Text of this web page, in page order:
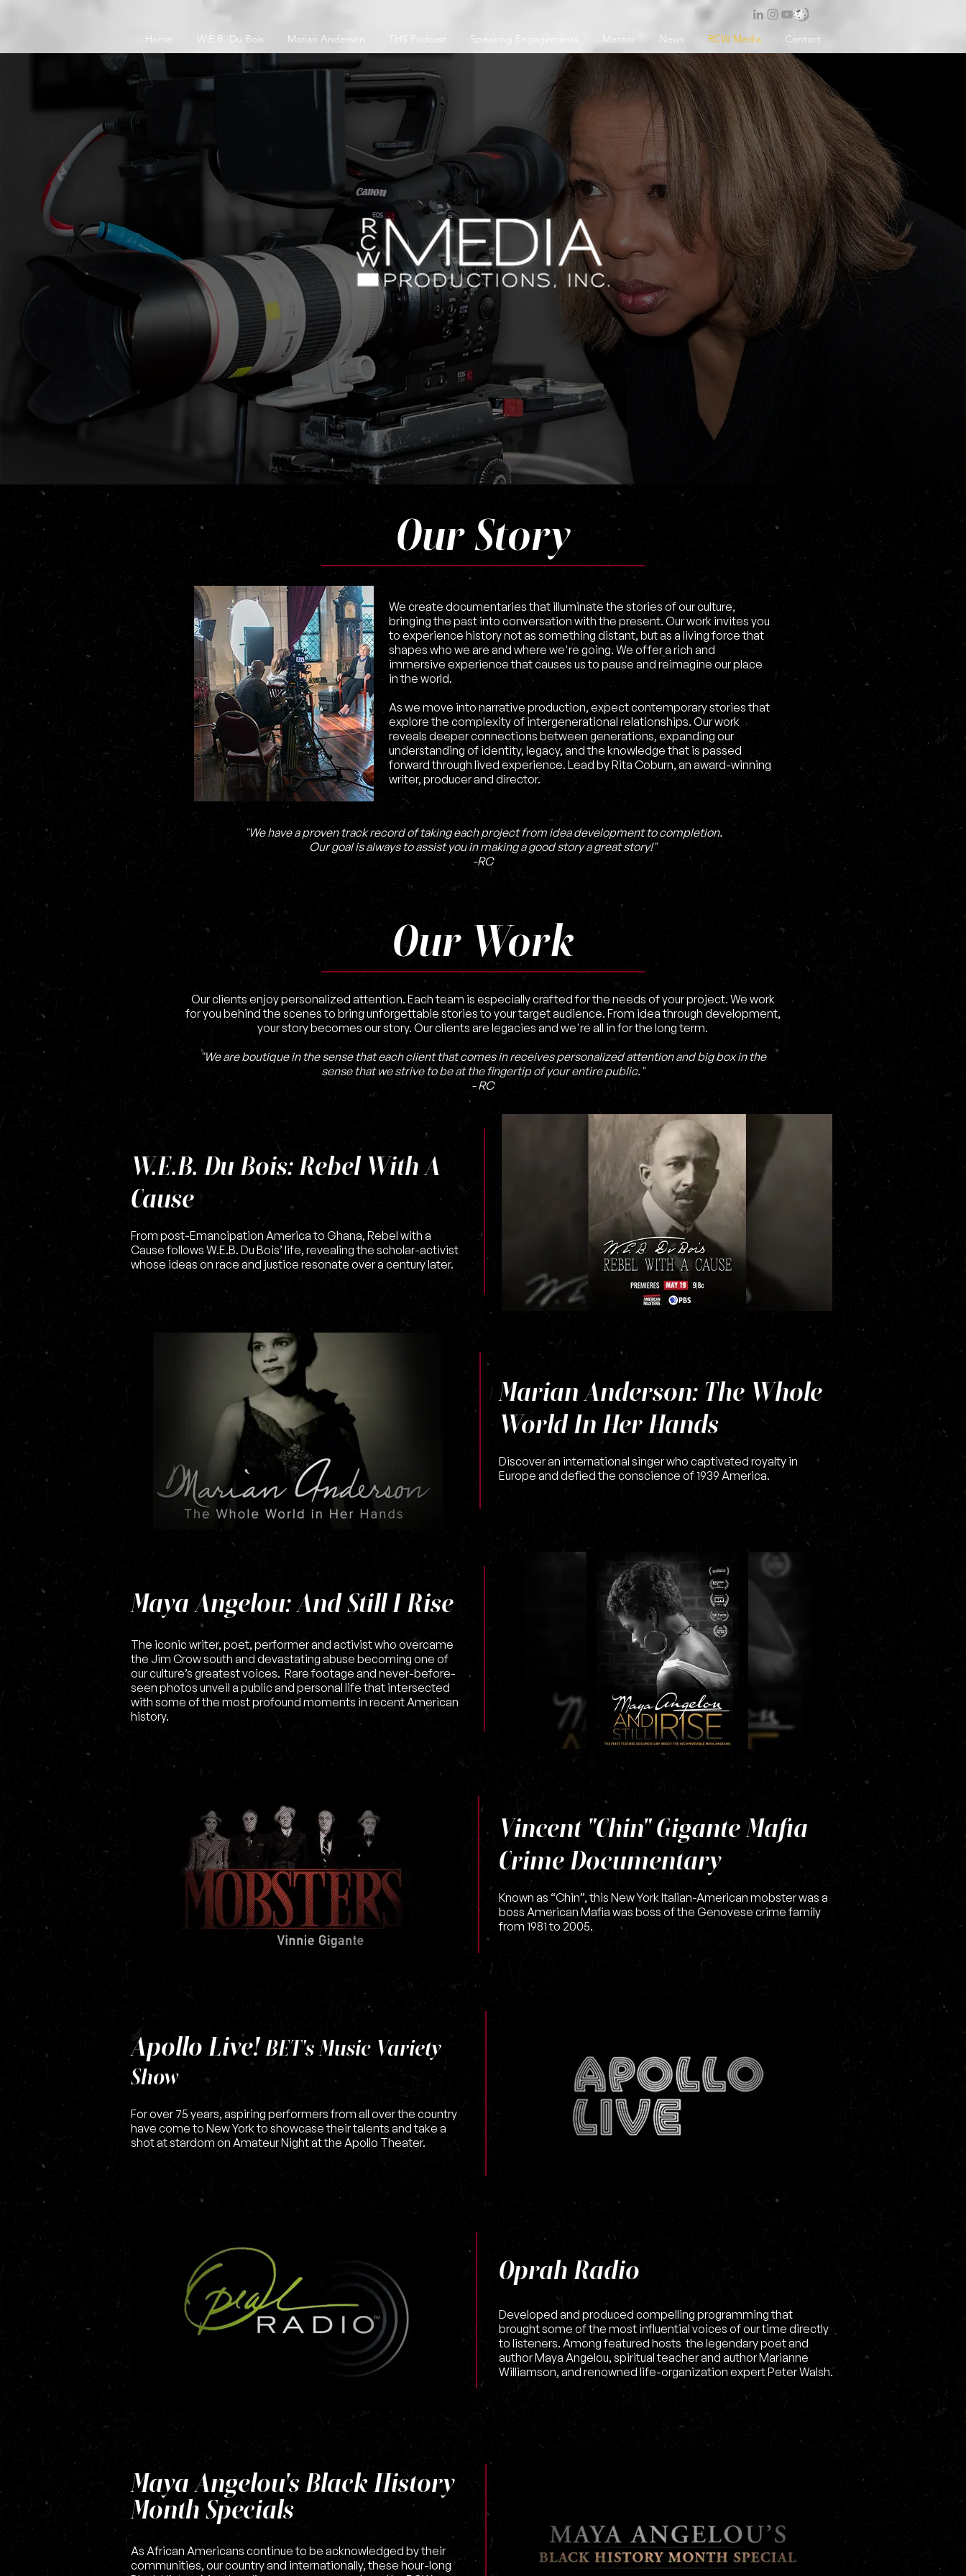
Home W.E.B. Du Bois Marian Anderson THS Podcast Speaking Engagements Mentor News RCW Media Contact
Our Story
We create documentaries that illuminate the stories of our culture,
bringing the past into conversation with the present. Our work invites you
to experience history not as something distant, but as a living force that
shapes who we are and where we're going. We offer a rich and
immersive experience that causes us to pause and reimagine our place
in the world.
As we move into narrative production, expect contemporary stories that
explore the complexity of intergenerational relationships. Our work
reveals deeper connections between generations, expanding our
understanding of identity, legacy, and the knowledge that is passed
forward through lived experience. Lead by Rita Coburn, an award-winning
writer, producer and director.
"We have a proven track record of taking each project from idea development to completion.
Our goal is always to assist you in making a good story a great story!"
-RC
Our Work
Our clients enjoy personalized attention. Each team is especially crafted for the needs of your project. We work
for you behind the scenes to bring unforgettable stories to your target audience. From idea through development,
your story becomes our story. Our clients are legacies and we're all in for the long term.
"We are boutique in the sense that each client that comes in receives personalized attention and big box in the
sense that we strive to be at the fingertip of your entire public."
- RC
W.E.B. Du Bois: Rebel With A
Cause
From post-Emancipation America to Ghana, Rebel with a
Cause follows W.E.B. Du Bois’ life, revealing the scholar-activist
whose ideas on race and justice resonate over a century later.
Discover an international singer who captivated royalty in
Europe and defied the conscience of 1939 America.
Marian Anderson: The Whole
World In Her Hands
Maya Angelou: And Still I Rise
The iconic writer, poet, performer and activist who overcame
the Jim Crow south and devastating abuse becoming one of
our culture’s greatest voices. Rare footage and never-before-
seen photos unveil a public and personal life that intersected
with some of the most profound moments in recent American
history.
Known as “Chin”, this New York Italian-American mobster was a
boss American Mafia was boss of the Genovese crime family
from 1981 to 2005.
Vincent "Chin" Gigante Mafia
Crime Documentary
Apollo Live!BET's Music Variety
Show
For over 75 years, aspiring performers from all over the country
have come to New York to showcase their talents and take a
shot at stardom on Amateur Night at the Apollo Theater.
Oprah Radio
Developed and produced compelling programming that
brought some of the most influential voices of our time directly
to listeners. Among featured hosts the legendary poet and
author Maya Angelou, spiritual teacher and author Marianne
Williamson, and renowned life-organization expert Peter Walsh.
Maya Angelou's Black History
Month Specials
As African Americans continue to be acknowledged by their
communities, our country and internationally, these hour-long